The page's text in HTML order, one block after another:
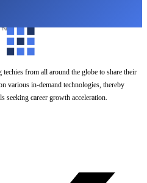
from all around the globe to share their
various in-demand technologies, thereby
seeking career growth acceleration.